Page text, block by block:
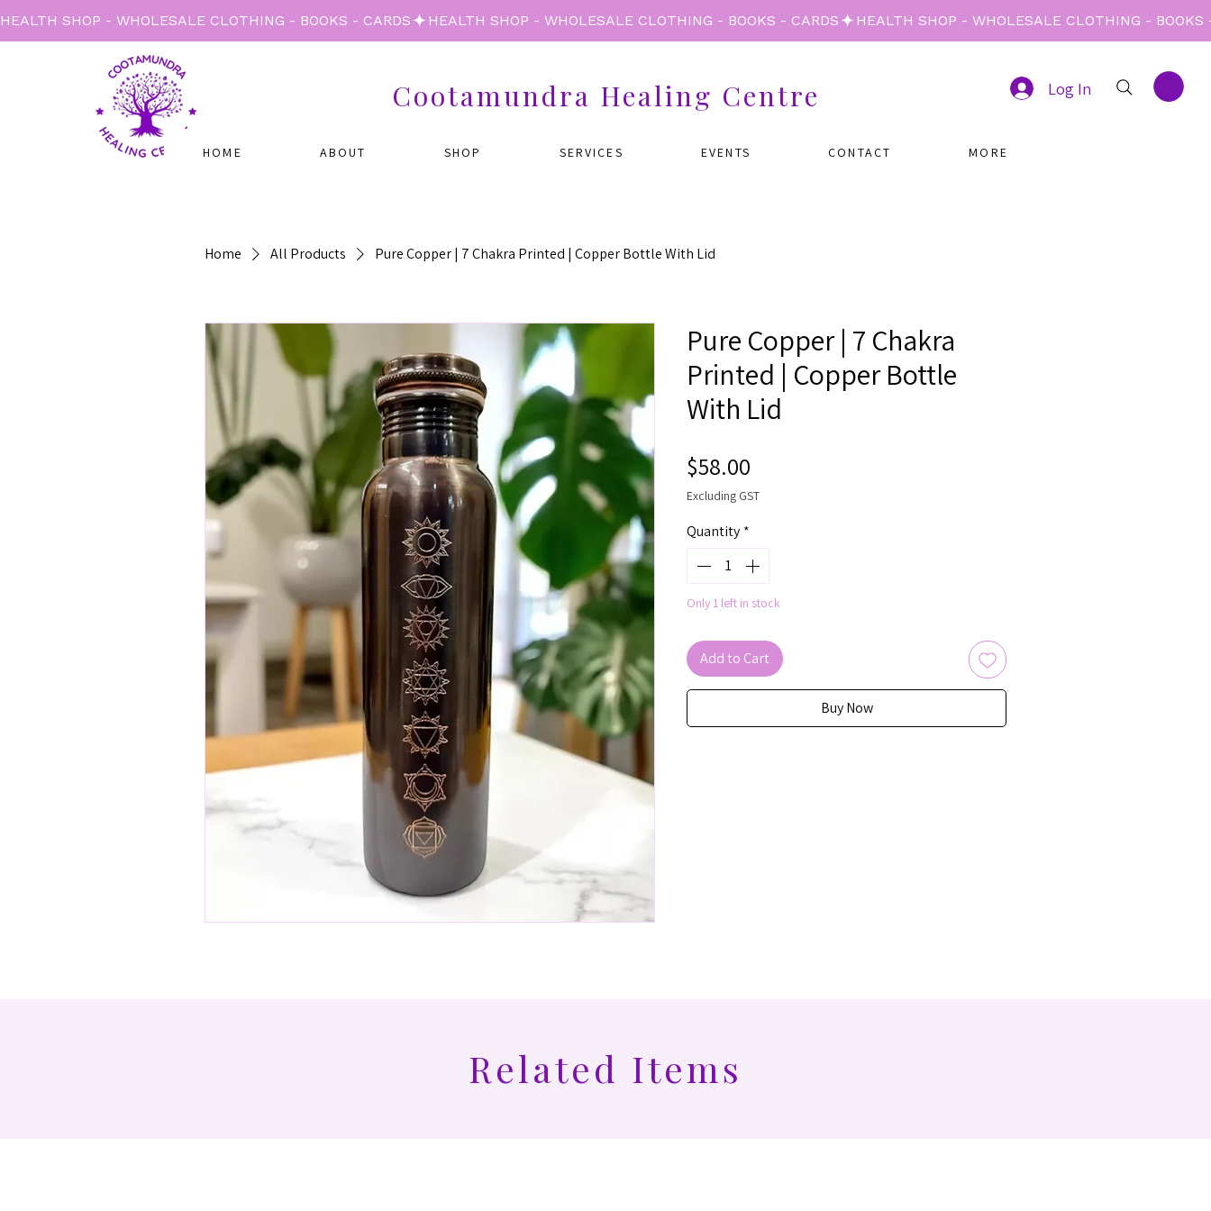
HEALTH SHOP - WHOLESALE CLOTHING - BOOKS - CARDS
Cootamundra Healing Centre Log In
HOME ABOUT SHOP SERVICES EVENTS CONTACT MORE
Home All Products Pure Copper | 7 Chakra Printed | Copper Bottle With Lid
Pure Copper | 7 Chakra
Printed | Copper Bottle
With Lid
$58.00
Excluding GST
Quantity *
Only 1 left in stock
Add to Cart
Buy Now
Related Items